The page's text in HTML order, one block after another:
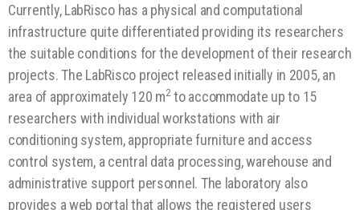
Currently, LabRisco has a physical and computational
infrastructure quite differentiated providing its researchers
the suitable conditions for the development of their research
projects. The LabRisco project released initially in 2005, an
area of ​​approximately 120 m2to accommodate up to 15
researchers with individual workstations with air
conditioning system, appropriate furniture and access
control system, a central data processing, warehouse and
administrative support personnel. The laboratory also
provides a web portal that allows the registered users